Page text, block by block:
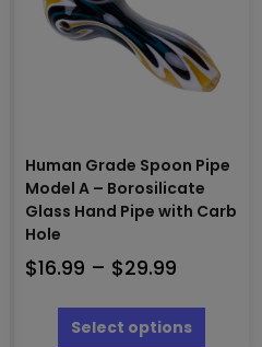
Human Grade Spoon Pipe
Model A – Borosilicate
Glass Hand Pipe with Carb
Hole
$16.99 – $29.99
$16.99
Select options